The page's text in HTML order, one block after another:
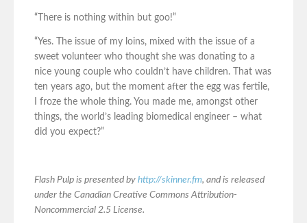
“There is nothing within but goo!”
“Yes. The issue of my loins, mixed with the issue of a
sweet volunteer who thought she was donating to a
nice young couple who couldn’t have children. That was
ten years ago, but the moment after the egg was fertile,
I froze the whole thing. You made me, amongst other
things, the world’s leading biomedical engineer – what
did you expect?”
Flash Pulp is presented by http://skinner.fm, and is released
under the Canadian Creative Commons Attribution-
Noncommercial 2.5 License.